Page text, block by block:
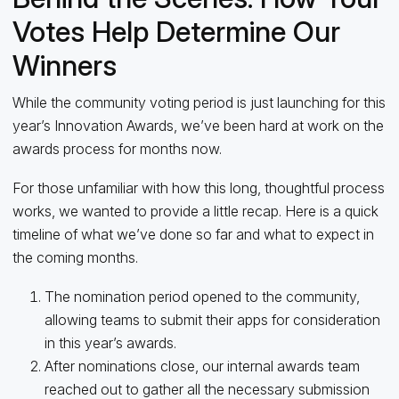
Votes Help Determine Our
Winners
While the community voting period is just launching for this
year’s Innovation Awards, we’ve been hard at work on the
awards process for months now.
For those unfamiliar with how this long, thoughtful process
works, we wanted to provide a little recap. Here is a quick
timeline of what we’ve done so far and what to expect in
the coming months.
The nomination period opened to the community,
allowing teams to submit their apps for consideration
in this year’s awards.
After nominations close, our internal awards team
reached out to gather all the necessary submission